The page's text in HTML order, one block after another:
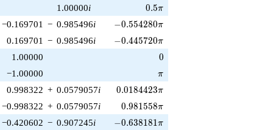
1.00000i 0.5\pi
0.5π
−0.169701 − 0.985496i -0.554280\pi
−0.554280π
0.169701 − 0.985496i -0.445720\pi
−0.445720π
1.00000 0
0
−1.00000 \pi
π
0.998322 + 0.0579057i 0.0184423\pi
0.0184423π
−0.998322 + 0.0579057i 0.981558\pi
0.981558π
−0.420602 − 0.907245i -0.638181\pi
−0.638181π